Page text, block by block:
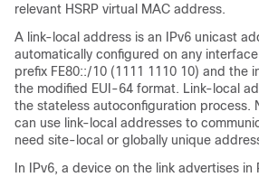
relevant HSRP virtual MAC address.
A link-local address is an IPv6 unicast
automatically configured on any
prefix FE80::/10 (1111 1110 10) and the
the modified EUI-64 format. Link-local
the stateless autoconfiguration process.
can use link-local addresses to
need site-local or globally unique
In IPv6, a device on the link advertises in